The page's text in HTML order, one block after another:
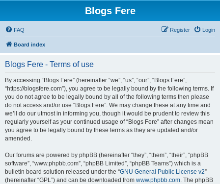
Blogs Fere
FAQ Login
Register
Board index
Blogs Fere - Terms of use
By accessing “Blogs Fere” (hereinafter “we”, “us”, “our”, “Blogs Fere”,
“https://blogsfere.com”), you agree to be legally bound by the following terms. If
you do not agree to be legally bound by all of the following terms then please
do not access and/or use “Blogs Fere”. We may change these at any time and
we’ll do our utmost in informing you, though it would be prudent to review this
regularly yourself as your continued usage of “Blogs Fere” after changes mean
you agree to be legally bound by these terms as they are updated and/or
amended.
Our forums are powered by phpBB (hereinafter “they”, “them”, “their”, “phpBB
software”, “www.phpbb.com”, “phpBB Limited”, “phpBB Teams”) which is a
bulletin board solution released under the “GNU General Public License v2”
(hereinafter “GPL”) and can be downloaded from www.phpbb.com. The phpBB